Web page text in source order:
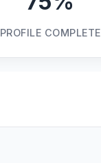
PROFILE COMPLETE